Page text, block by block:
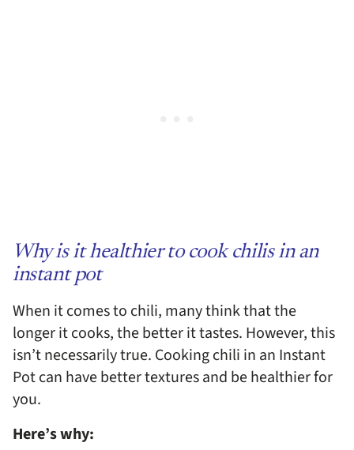
Why is it healthier to cook chilis in an
instant pot
When it comes to chili, many think that the
longer it cooks, the better it tastes. However, this
isn’t necessarily true. Cooking chili in an Instant
Pot can have better textures and be healthier for
you.
Here’s why: